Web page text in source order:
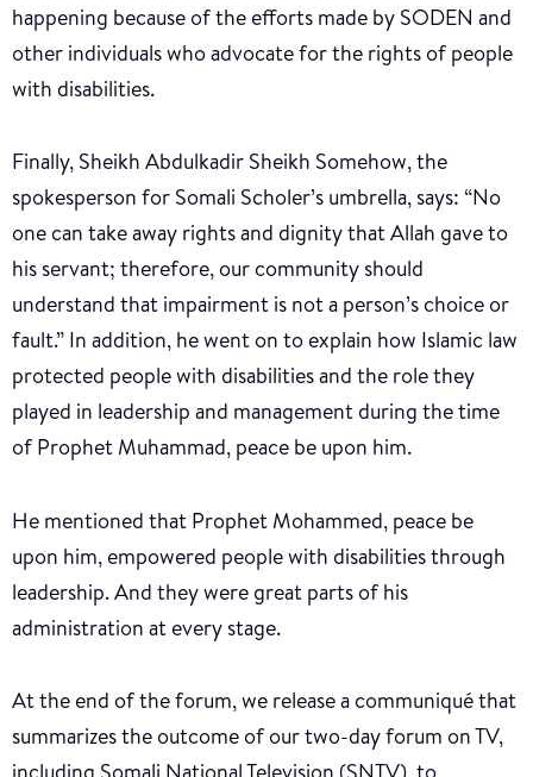
happening because of the efforts made by SODEN and
other individuals who advocate for the rights of people
with disabilities.
Finally, Sheikh Abdulkadir Sheikh Somehow, the
spokesperson for Somali Scholer’s umbrella, says: “No
one can take away rights and dignity that Allah gave to
his servant; therefore, our community should
understand that impairment is not a person’s choice or
fault.” In addition, he went on to explain how Islamic law
protected people with disabilities and the role they
played in leadership and management during the time
of Prophet Muhammad, peace be upon him.
He mentioned that Prophet Mohammed, peace be
upon him, empowered people with disabilities through
leadership. And they were great parts of his
administration at every stage.
At the end of the forum, we release a communiqué that
summarizes the outcome of our two-day forum on TV,